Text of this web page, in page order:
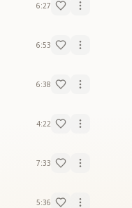
6:27
6:53
6:38
4:22
7:33
5:36